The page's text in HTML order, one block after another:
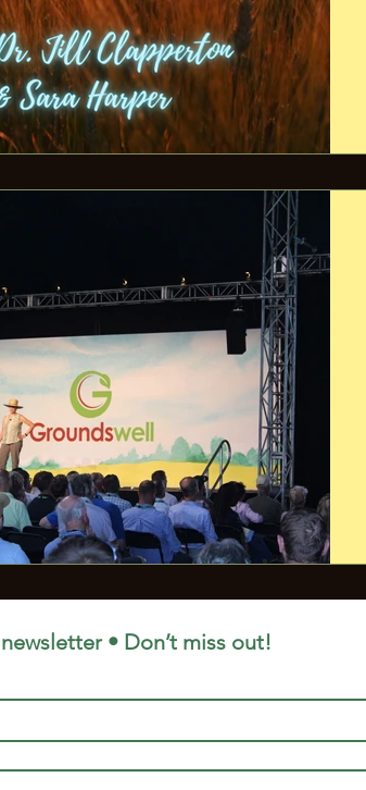
The Regenerative Minute
Educational Resource
Global
• Don’t miss out!